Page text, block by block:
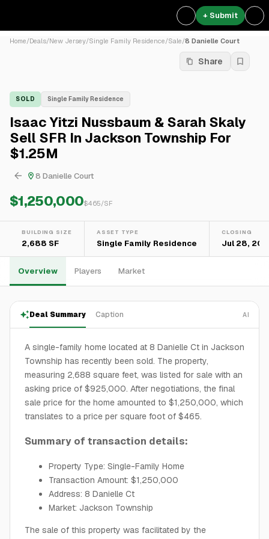
+ Submit
Home/Deals/New Jersey/Single Family Residence/Sale/8 Danielle Court
Share
SOLD Single Family Residence
Isaac Yitzi Nussbaum & Sarah Skaly
Sell SFR In Jackson Township For
$1.25M
8 Danielle Court
$1,250,000$465/SF
BUILDING SIZE
2,688 SF
ASSET TYPE
Single Family Residence
CLOSING
Jul 28,
Overview Players Market
Deal Summary Caption AI
A single-family home located at 8 Danielle Ct in Jackson
Township has recently been sold. The property,
measuring 2,688 square feet, was listed for sale with an
asking price of $925,000. After negotiations, the final
sale price for the home amounted to $1,250,000, which
translates to a price per square foot of $465.
Summary of transaction details:
Property Type: Single-Family Home
Transaction Amount: $1,250,000
Address: 8 Danielle Ct
Market: Jackson Township
The sale of this property was facilitated by the